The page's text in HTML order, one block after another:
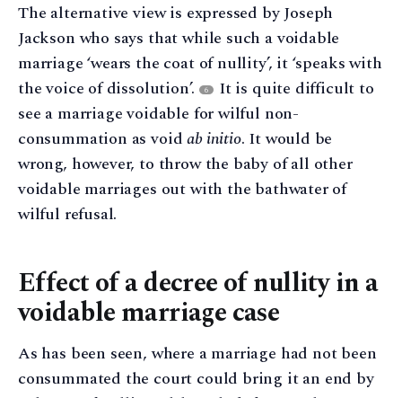
The alternative view is expressed by Joseph
Jackson who says that while such a voidable
marriage ‘wears the coat of nullity’, it ‘speaks with
the voice of dissolution’.
6
It is quite difficult to
see a marriage voidable for wilful non-
consummation as voidab initio. It would be
wrong, however, to throw the baby of all other
voidable marriages out with the bathwater of
wilful refusal.
Effect of a decree of nullity in a
voidable marriage case
As has been seen, where a marriage had not been
consummated the court could bring it an end by